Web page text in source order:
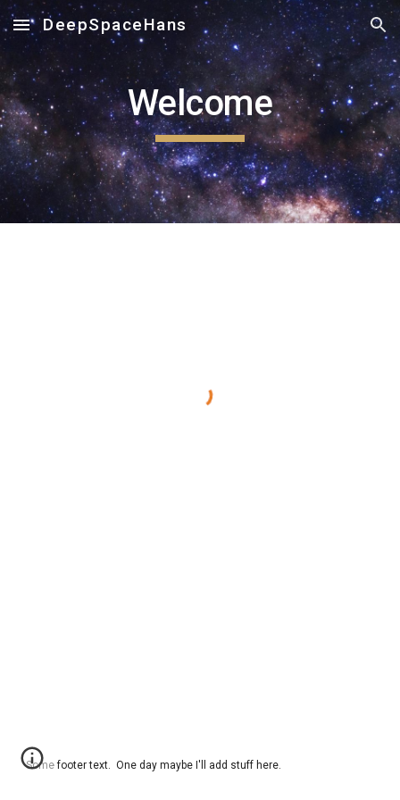
Skip to main content Skip to navigation
DeepSpaceHans
Welcome
Some footer text. One day maybe I'll add stuff here.